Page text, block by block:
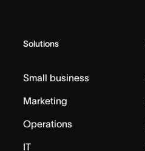
Solutions
Small business
Marketing
Operations
IT